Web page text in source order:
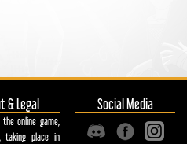
& Legal
online game,
taking place in
Social Media